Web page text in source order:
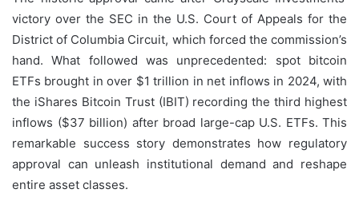
victory over the SEC in the U.S. Court of Appeals for the
District of Columbia Circuit, which forced the commission’s
hand. What followed was unprecedented: spot bitcoin
ETFs brought in over $1 trillion in net inflows in 2024, with
the iShares Bitcoin Trust (IBIT) recording the third highest
inflows ($37 billion) after broad large-cap U.S. ETFs. This
remarkable success story demonstrates how regulatory
approval can unleash institutional demand and reshape
entire asset classes.